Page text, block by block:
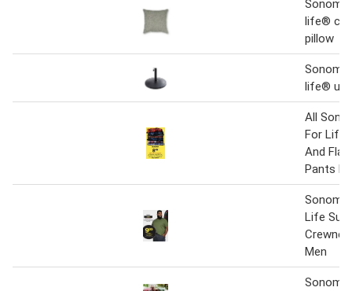
life®
pillow
life®
All
For Life
And
Pants
Sonoma
Life
Men
Sonoma